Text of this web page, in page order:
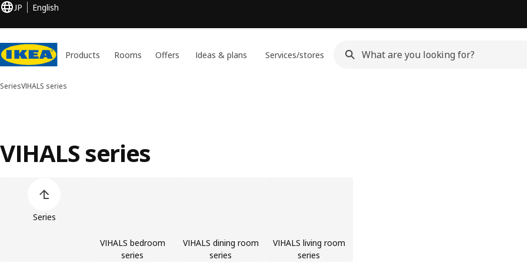
JP English
Products Rooms Offers Ideas & plans Services/stores
SeriesVIHALS series
VIHALS series
Series
VIHALS bedroom
series
VIHALS dining room
series
VIHALS living room
series